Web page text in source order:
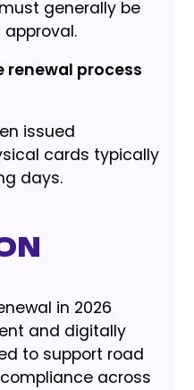
generally be
renewal process
issued
cards typically
days.
in 2026
and digitally
to support road
across